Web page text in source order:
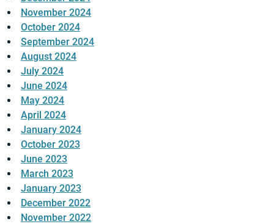
November 2024
October 2024
September 2024
August 2024
July 2024
June 2024
May 2024
April 2024
January 2024
October 2023
June 2023
March 2023
January 2023
December 2022
November 2022